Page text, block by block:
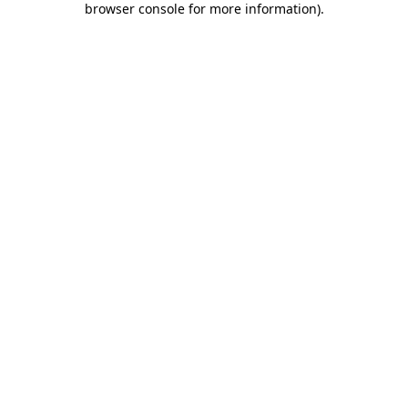
browser console for more information).